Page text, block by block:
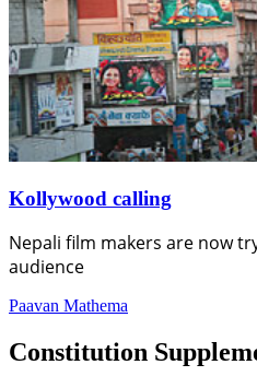
Kollywood calling
Nepali film makers are now
audience
Paavan Mathema
Constitution